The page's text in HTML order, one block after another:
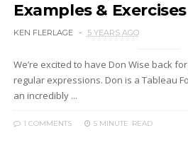
Examples & Exercises
KEN FLERLAGE 5 YEARS AGO
We’re excited to have Don Wise back
regular expressions. Don is a Tableau
an incredibly ...
1 COMMENTS 5 MINUTE READ